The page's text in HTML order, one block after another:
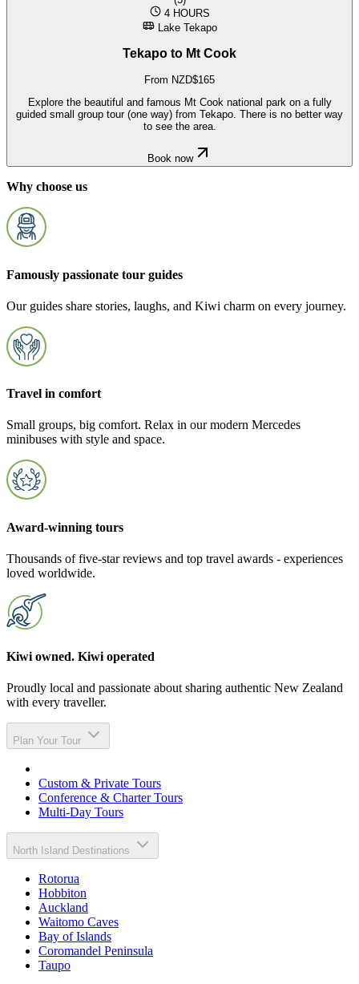
4 HOURS
Lake Tekapo
Tekapo to Mt Cook
From NZD$165
Explore the beautiful and famous Mt Cook national park on a fully
guided small group tour (one way) from Tekapo. There is no better way
to see the area.
Book now
Why choose us
Famously passionate tour guides
Our guides share stories, laughs, and Kiwi charm on every journey.
Travel in comfort
Small groups, big comfort. Relax in our modern Mercedes
minibuses with style and space.
Award-winning tours
Thousands of five-star reviews and top travel awards - experiences
loved worldwide.
Kiwi owned. Kiwi operated
Proudly local and passionate about sharing authentic New Zealand
with every traveller.
Plan Your Tour
Custom & Private Tours
Conference & Charter Tours
Multi-Day Tours
North Island Destinations
Rotorua
Hobbiton
Auckland
Waitomo Caves
Bay of Islands
Coromandel Peninsula
Taupo